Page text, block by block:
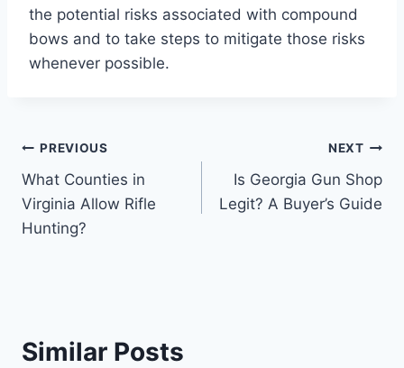
the potential risks associated with compound
bows and to take steps to mitigate those risks
whenever possible.
Post
navigation
PREVIOUS
What Counties in
Virginia Allow Rifle
Hunting?
NEXT
Is Georgia Gun Shop
Legit? A Buyer’s Guide
Similar Posts